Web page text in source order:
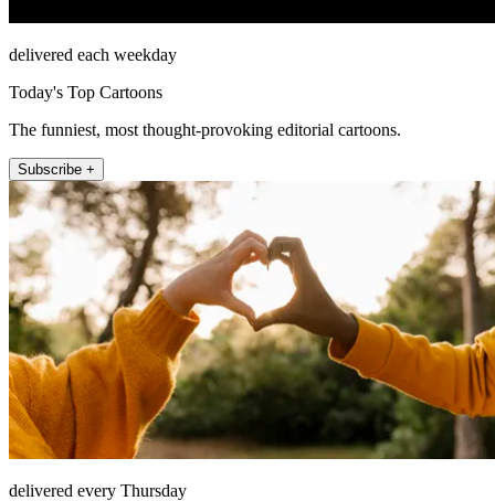
delivered each weekday
Today's Top Cartoons
The funniest, most thought-provoking editorial cartoons.
Subscribe +
delivered every Thursday